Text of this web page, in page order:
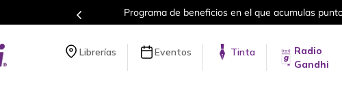
Programa de beneficios en el que acumulas puntos en cada compra.
Librerías Eventos Tinta
Radio
Gandhi